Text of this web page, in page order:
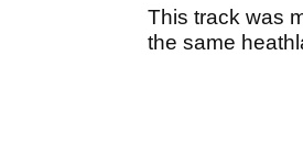
This track was
the same